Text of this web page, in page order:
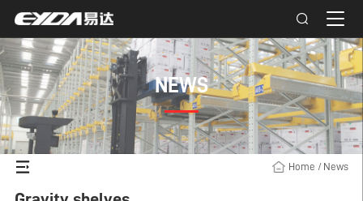
NEWS
Home / News